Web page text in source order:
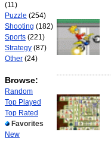
(11)
Puzzle (254)
Shooting (182)
Sports (221)
Strategy (87)
Other (24)
Browse:
Random
Top Played
Top Rated
Favorites
New